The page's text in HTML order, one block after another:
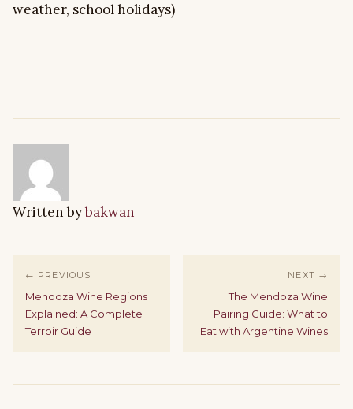
weather, school holidays)
Written bybakwan
← PREVIOUS
Mendoza Wine Regions
Explained: A Complete
Terroir Guide
NEXT →
The Mendoza Wine
Pairing Guide: What to
Eat with Argentine Wines